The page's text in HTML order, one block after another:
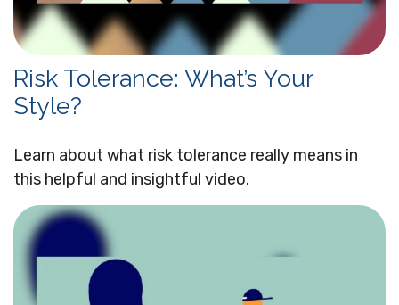
Risk Tolerance: What’s Your
Style?
Learn about what risk tolerance really means in
this helpful and insightful video.